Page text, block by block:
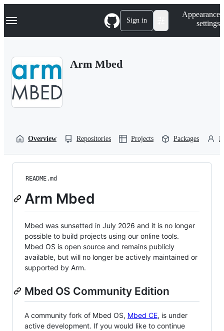
k
p
Navigation Menu Sign in
Appearance
settings
Arm Mbed
Overview Repositories Projects Packages
README.md
Arm Mbed
Mbed was sunsetted in July 2026 and it is no longer
possible to build projects using our online tools.
Mbed OS is open source and remains publicly
available, but will no longer be actively maintained or
supported by Arm.
Mbed OS Community Edition
A community fork of Mbed OS, Mbed CE, is under
active development. If you would like to continue